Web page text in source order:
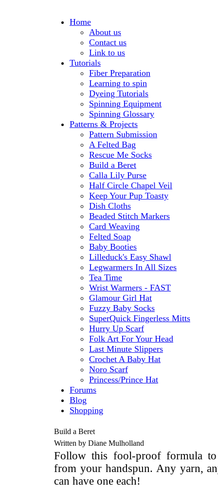
Home
About us
Contact us
Link to us
Tutorials
Fiber Preparation
Learning to spin
Dyeing Tutorials
Spinning Equipment
Spinning Glossary
Patterns & Projects
Pattern Submission
A Felted Bag
Rescue Me Socks
Build a Beret
Calla Lily Purse
Half Circle Chapel Veil
Keep Your Pup Toasty
Dish Cloths
Beaded Stitch Markers
Card Weaving
Felted Soap
Baby Booties
Lilleduck's Easy Shawl
Legwarmers In All Sizes
Tea Time
Wrist Warmers - FAST
Glamour Girl Hat
Fuzzy Baby Socks
SuperQuick Fingerless Mitts
Hurry Up Scarf
Folk Art For Your Head
Last Minute Slippers
Crochet A Baby Hat
Noro Scarf
Princess/Prince Hat
Forums
Blog
Shopping
Build a Beret
Written by Diane Mulholland
Follow this fool-proof formula to
from your handspun. Any yarn,
can have one each!